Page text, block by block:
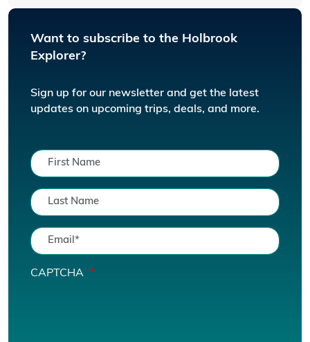
Want to subscribe to the Holbrook
Explorer?
Sign up for our newsletter and get the latest
updates on upcoming trips, deals, and more.
CAPTCHA